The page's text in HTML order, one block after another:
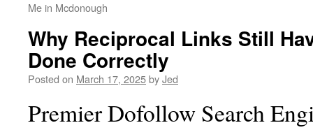
Me in Mcdonough
Why Reciprocal Links Still
Done Correctly
Posted on March 17, 2025byJed
Premier Dofollow Search